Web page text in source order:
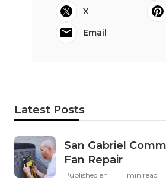
X
Email
Latest Posts
San Gabriel
Fan Repair
Published en 11 min read